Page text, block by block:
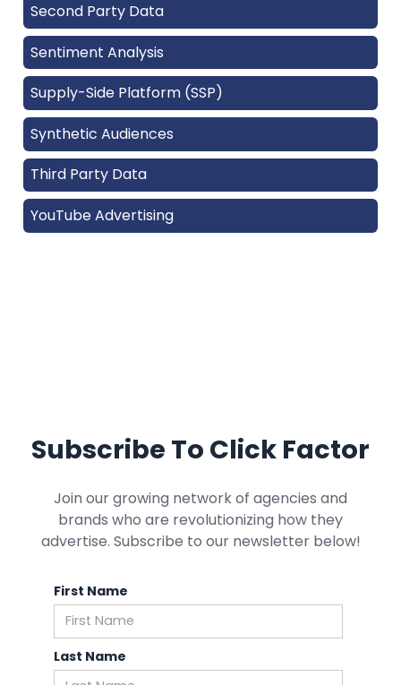
Second Party Data
Sentiment Analysis
Supply-Side Platform (SSP)
Synthetic Audiences
Third Party Data
YouTube Advertising
Subscribe To Click Factor
Join our growing network of agencies and
brands who are revolutionizing how they
advertise. Subscribe to our newsletter below!
First Name
Last Name